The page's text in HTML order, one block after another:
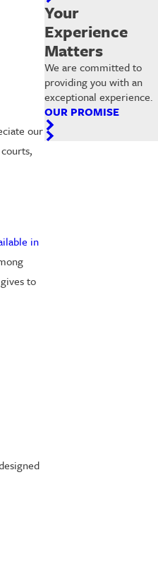
our
in
to
Your
Experience
Matters
We are committed to
providing you with an
exceptional experience.
OUR PROMISE